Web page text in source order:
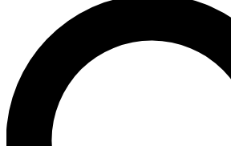
For the quickest way to join, enter
offers.
Contact me with news and offers